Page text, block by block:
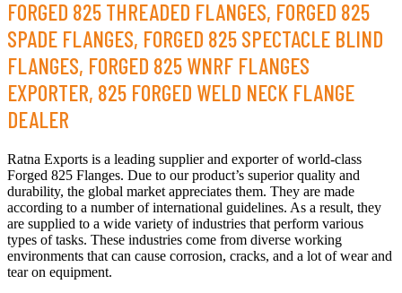
FORGED 825 THREADED FLANGES, FORGED 825
SPADE FLANGES, FORGED 825 SPECTACLE BLIND
FLANGES, FORGED 825 WNRF FLANGES
EXPORTER, 825 FORGED WELD NECK FLANGE
DEALER
Ratna Exports is a leading supplier and exporter of world-class
Forged 825 Flanges. Due to our product’s superior quality and
durability, the global market appreciates them. They are made
according to a number of international guidelines. As a result, they
are supplied to a wide variety of industries that perform various
types of tasks. These industries come from diverse working
environments that can cause corrosion, cracks, and a lot of wear and
tear on equipment.